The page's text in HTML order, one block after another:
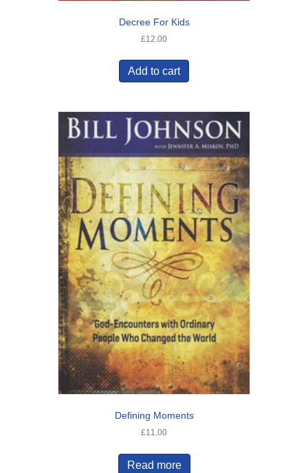
Decree For Kids
£12.00
Add to cart
Defining Moments
£11.00
Read more